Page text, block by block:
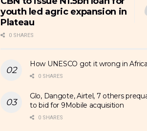
youth led agric expansion in
Plateau
0 SHARES
How UNESCO got it wrong in Africa
0 SHARES
Glo, Dangote, Airtel, 7 others
to bid for 9Mobile acquisition
0 SHARES